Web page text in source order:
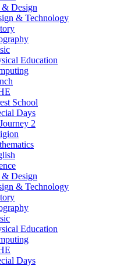
Design
& Technology
Education
School
Days
2
Design
& Technology
Education
Days